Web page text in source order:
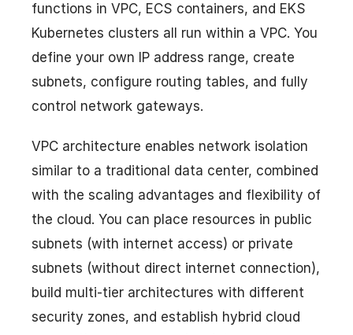
functions in VPC, ECS containers, and EKS
Kubernetes clusters all run within a VPC. You
define your own IP address range, create
subnets, configure routing tables, and fully
control network gateways.
VPC architecture enables network isolation
similar to a traditional data center, combined
with the scaling advantages and flexibility of
the cloud. You can place resources in public
subnets (with internet access) or private
subnets (without direct internet connection),
build multi-tier architectures with different
security zones, and establish hybrid cloud